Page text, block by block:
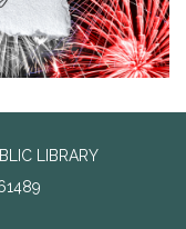
LIBRARY